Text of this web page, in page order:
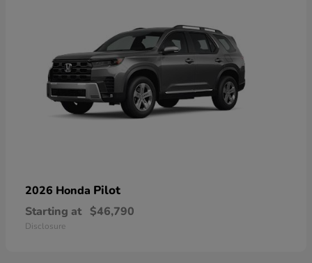
2026 Honda Pilot
Starting at $46,790
Disclosure